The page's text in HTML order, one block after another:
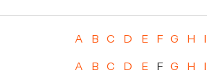
A B C D E F G H
A B C D E F G H